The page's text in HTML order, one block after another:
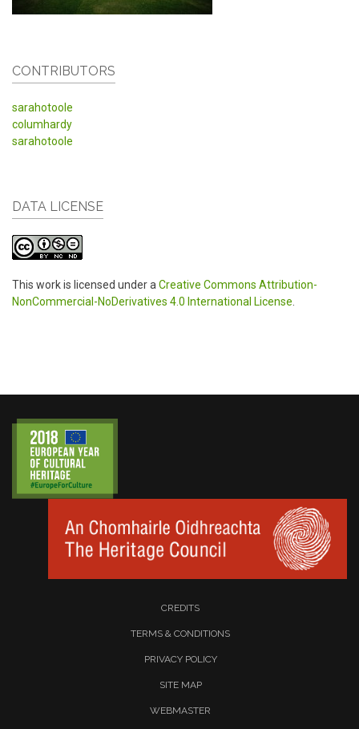
CONTRIBUTORS
sarahotoole
columhardy
sarahotoole
DATA LICENSE
This work is licensed under aCreative Commons Attribution-
NonCommercial-NoDerivatives 4.0 International License.
CREDITS
TERMS & CONDITIONS
PRIVACY POLICY
SITE MAP
WEBMASTER